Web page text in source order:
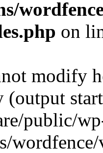
on
modify
(output
public/